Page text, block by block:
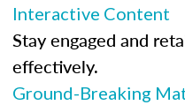
Interactive Content
Stay engaged and
effectively.
Ground-Breaking